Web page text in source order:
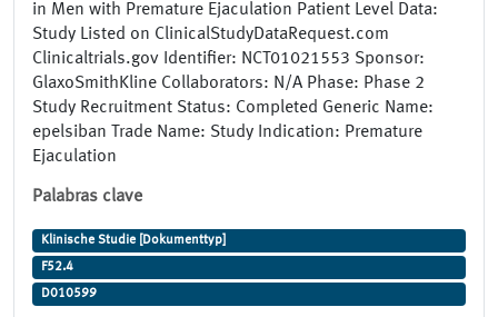
in Men with Premature Ejaculation Patient Level Data:
Study Listed on ClinicalStudyDataRequest.com
Clinicaltrials.gov Identifier: NCT01021553 Sponsor:
GlaxoSmithKline Collaborators: N/A Phase: Phase 2
Study Recruitment Status: Completed Generic Name:
epelsiban Trade Name: Study Indication: Premature
Ejaculation
Palabras clave
Klinische Studie [Dokumenttyp]
F52.4
D010599